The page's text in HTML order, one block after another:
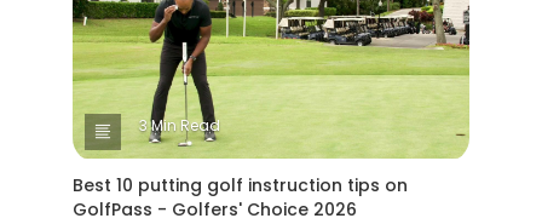
3 Min Read
Best 10 putting golf instruction tips on
GolfPass - Golfers' Choice 2026